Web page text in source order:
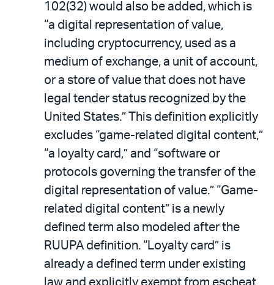
102(32) would also be added, which is
“a digital representation of value,
including cryptocurrency, used as a
medium of exchange, a unit of account,
or a store of value that does not have
legal tender status recognized by the
United States.” This definition explicitly
excludes “game-related digital content,”
“a loyalty card,” and “software or
protocols governing the transfer of the
digital representation of value.” “Game-
related digital content” is a newly
defined term also modeled after the
RUUPA definition. “Loyalty card” is
already a defined term under existing
law and explicitly exempt from escheat.